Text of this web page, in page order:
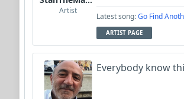
Artist
Latest song:Go Find
ARTIST PAGE
Everybody know